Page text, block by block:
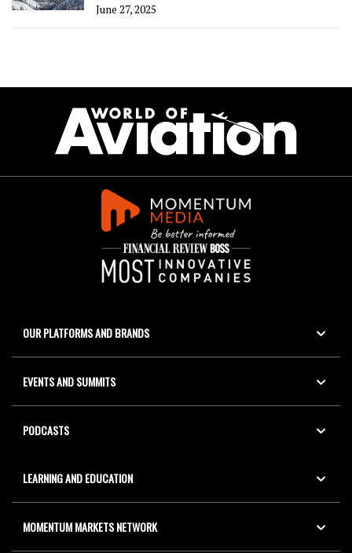
June 27, 2025
OUR PLATFORMS AND BRANDS
EVENTS AND SUMMITS
PODCASTS
LEARNING AND EDUCATION
MOMENTUM MARKETS NETWORK